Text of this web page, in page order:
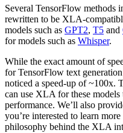
Several TensorFlow methods
rewritten to be XLA-
models such as GPT2, T5 and
for models such as Whisper.
While the exact amount of
for TensorFlow text
noticed a speed-up of ~100x.
can use XLA for these
performance. We’ll also
you’re interested to learn
philosophy behind the XLA